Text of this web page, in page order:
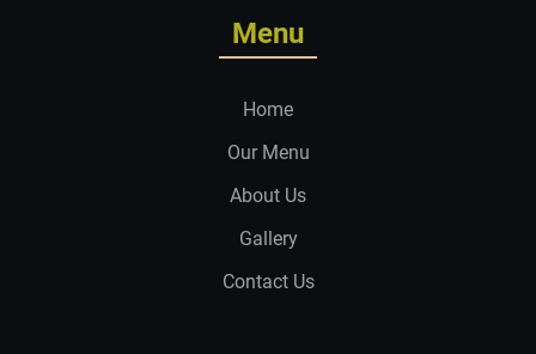
Menu
Home
Our Menu
About Us
Gallery
Contact Us